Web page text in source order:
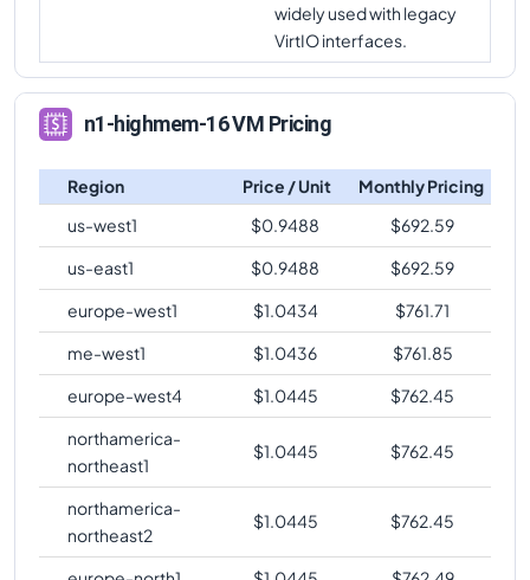
widely used with legacy
VirtIO interfaces.
n1-highmem-16 VM Pricing
Region Price / Unit
Monthly Pricing
us-west1
$0.9488 $692.59
us-east1
$0.9488 $692.59
europe-west1
$1.0434 $761.71
me-west1
$1.0436 $761.85
europe-west4
$1.0445 $762.45
northamerica-
northeast1
$1.0445 $762.45
northamerica-
northeast2
$1.0445 $762.45